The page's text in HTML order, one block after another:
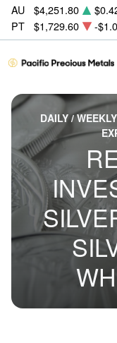
AU $4,251.80
PT
$1,729.60 -
DAILY /